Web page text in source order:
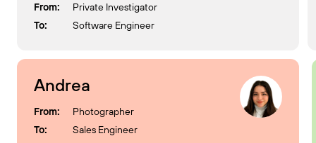
From: Private Investigator
To: Software Engineer
Andrea
From: Photographer
To: Sales Engineer